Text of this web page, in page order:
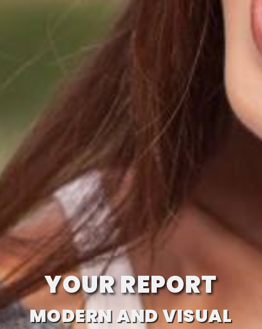
YOUR REPORT
MODERN AND VISUAL